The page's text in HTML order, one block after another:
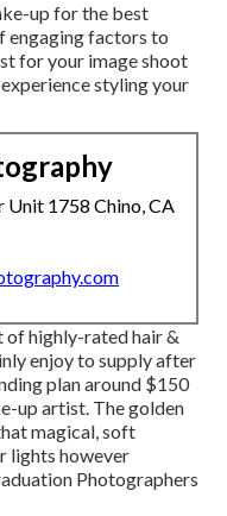
up for the best
engaging factors to
for your image shoot
styling your
1758 Chino, CA
of highly-rated hair &
enjoy to supply after
plan around $150
up artist. The golden
magical, soft
lights however
Photographers